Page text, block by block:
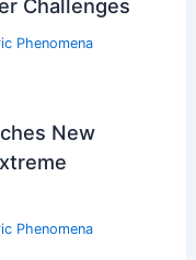
Challenges
Phenomena
New
Phenomena